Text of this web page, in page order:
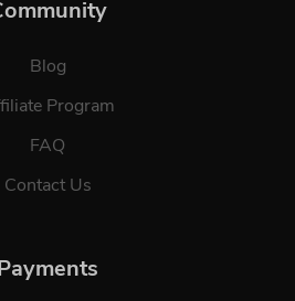
Blog
Program
FAQ
Contact Us